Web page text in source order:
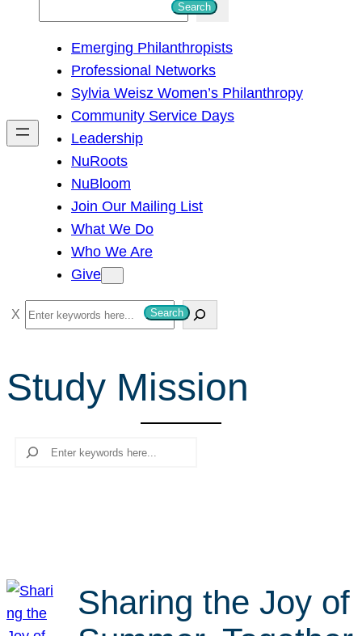
h
Search
Emerging Philanthropists
Professional Networks
Sylvia Weisz Women’s Philanthropy
Community Service Days
Leadership
NuRoots
NuBloom
Join Our Mailing List
What We Do
Who We Are
Give
S
e
r
c
Search
Study Mission
Search
Sharing the Joy of